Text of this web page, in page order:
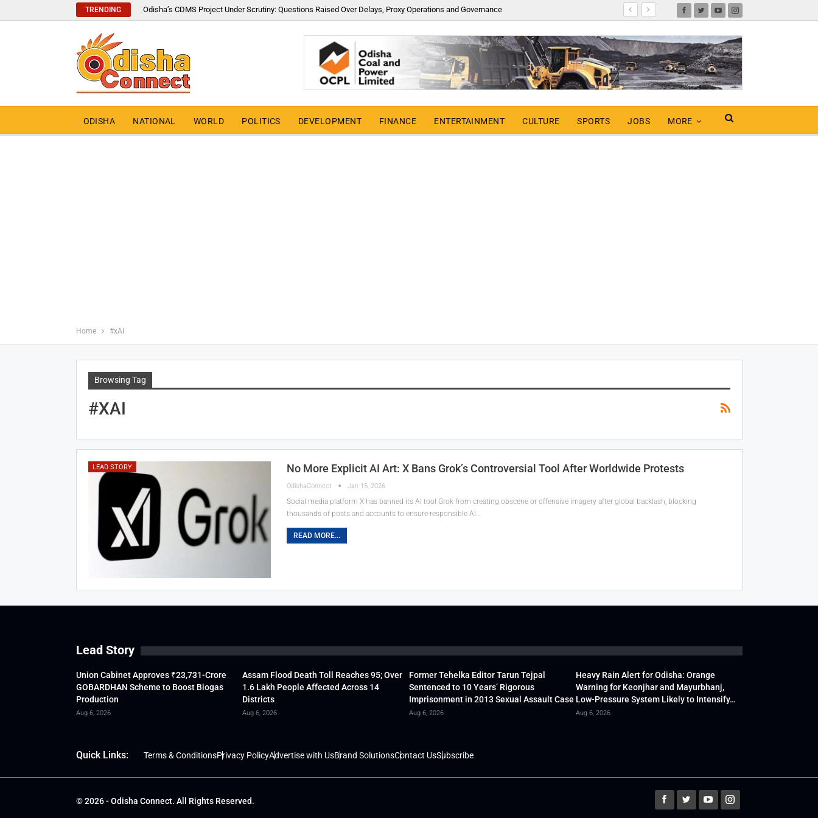
TRENDING Odisha’s CDMS Project Under Scrutiny: Questions Raised Over Delays, Proxy Operations and Governance
ODISHA NATIONAL WORLD POLITICS DEVELOPMENT FINANCE ENTERTAINMENT CULTURE SPORTS JOBS MORE
Home #xAI
Browsing Tag
#xAI
LEAD STORY No More Explicit AI Art: X Bans Grok’s Controversial Tool After Worldwide Protests
OdishaConnect Jan 15, 2026
Social media platform X has banned its AI tool Grok from creating obscene or offensive imagery after global backlash, blocking
thousands of posts and accounts to ensure responsible AI…
READ MORE...
Lead Story
Union Cabinet Approves ₹23,731-Crore
GOBARDHAN Scheme to Boost Biogas
Production
Aug 6, 2026
Assam Flood Death Toll Reaches 95; Over
1.6 Lakh People Affected Across 14
Districts
Aug 6, 2026
Former Tehelka Editor Tarun Tejpal
Sentenced to 10 Years’ Rigorous
Imprisonment in 2013 Sexual Assault Case
Aug 6, 2026
Heavy Rain Alert for Odisha: Orange
Warning for Keonjhar and Mayurbhanj,
Low-Pressure System Likely to Intensify…
Aug 6, 2026
Quick Links: Terms & ConditionsPrivacy PolicyAdvertise with UsBrand SolutionsContact UsSubscribe
© 2026 - Odisha Connect. All Rights Reserved.